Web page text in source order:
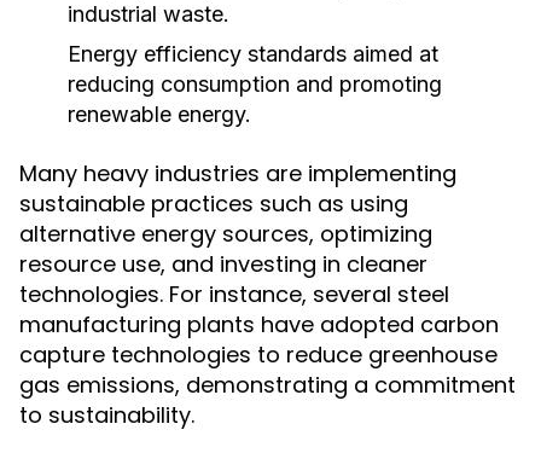
industrial waste.
Energy efficiency standards aimed at
reducing consumption and promoting
renewable energy.
Many heavy industries are implementing
sustainable practices such as using
alternative energy sources, optimizing
resource use, and investing in cleaner
technologies. For instance, several steel
manufacturing plants have adopted carbon
capture technologies to reduce greenhouse
gas emissions, demonstrating a commitment
to sustainability.